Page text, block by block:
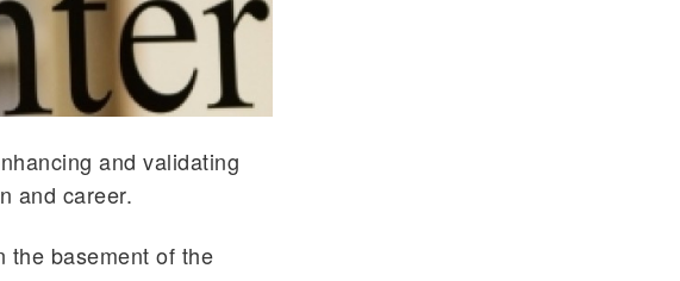
and validating
and career.
the basement of the